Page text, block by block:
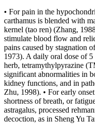
• For pain in the
carthamus is blended with
kernel (tao ren) (Zhang,
stimulate blood flow and
pains caused by stagnation
1973). A daily oral dose of
herb, tetramythylpyrazine
significant abnormalities in
kidney functions, and in
Zhu, 1998). • For early
shortness of breath, or
astragalus, processed
decoction, as in Sheng Yu